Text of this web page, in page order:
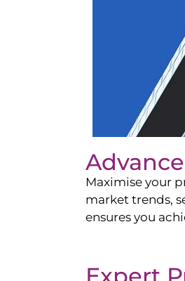
Maximise your
market trends,
ensures you
Expert